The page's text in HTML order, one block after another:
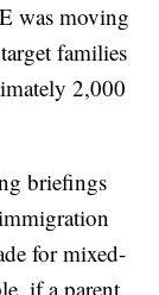
was moving
families
2,000
briefings
for mixed-
if a parent